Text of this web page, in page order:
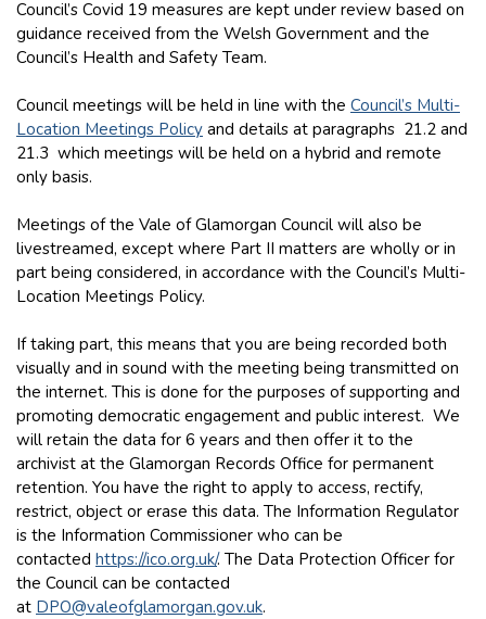
Council’s Covid 19 measures are kept under review based on
guidance received from the Welsh Government and the
Council’s Health and Safety Team.
Council meetings will be held in line with the Council’s Multi-
Location Meetings Policy and details at paragraphs 21.2 and
21.3 which meetings will be held on a hybrid and remote
only basis.
Meetings of the Vale of Glamorgan Council will also be
livestreamed, except where Part II matters are wholly or in
part being considered, in accordance with the Council’s Multi-
Location Meetings Policy.
If taking part, this means that you are being recorded both
visually and in sound with the meeting being transmitted on
the internet. This is done for the purposes of supporting and
promoting democratic engagement and public interest. We
will retain the data for 6 years and then offer it to the
archivist at the Glamorgan Records Office for permanent
retention. You have the right to apply to access, rectify,
restrict, object or erase this data. The Information Regulator
is the Information Commissioner who can be
contacted https://ico.org.uk/. The Data Protection Officer for
the Council can be contacted
at DPO@valeofglamorgan.gov.uk.